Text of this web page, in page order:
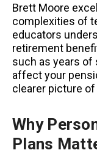
Brett Moore
complexities of
educators
retirement
such as years of
affect your
clearer picture
Why
Plans